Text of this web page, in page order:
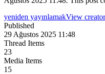
yeniden yayınlamakView
Published
29 Ağustos 2025 11:48
Thread Items
23
Media Items
15